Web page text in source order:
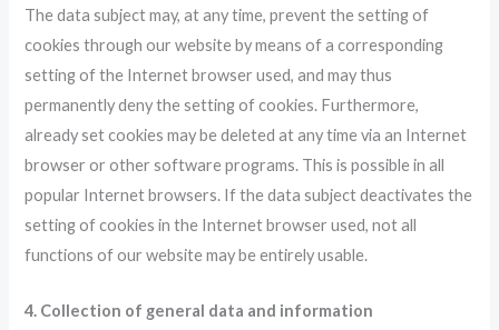
The data subject may, at any time, prevent the setting of
cookies through our website by means of a corresponding
setting of the Internet browser used, and may thus
permanently deny the setting of cookies. Furthermore,
already set cookies may be deleted at any time via an Internet
browser or other software programs. This is possible in all
popular Internet browsers. If the data subject deactivates the
setting of cookies in the Internet browser used, not all
functions of our website may be entirely usable.
4. Collection of general data and information